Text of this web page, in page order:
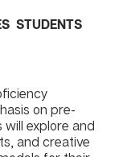
STUDENTS
on pre-
explore and
and creative